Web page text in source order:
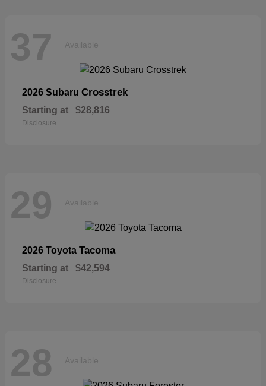
37 Available
2026 Subaru Crosstrek
Starting at $28,816
Disclosure
29 Available
2026 Toyota Tacoma
Starting at $42,594
Disclosure
28 Available